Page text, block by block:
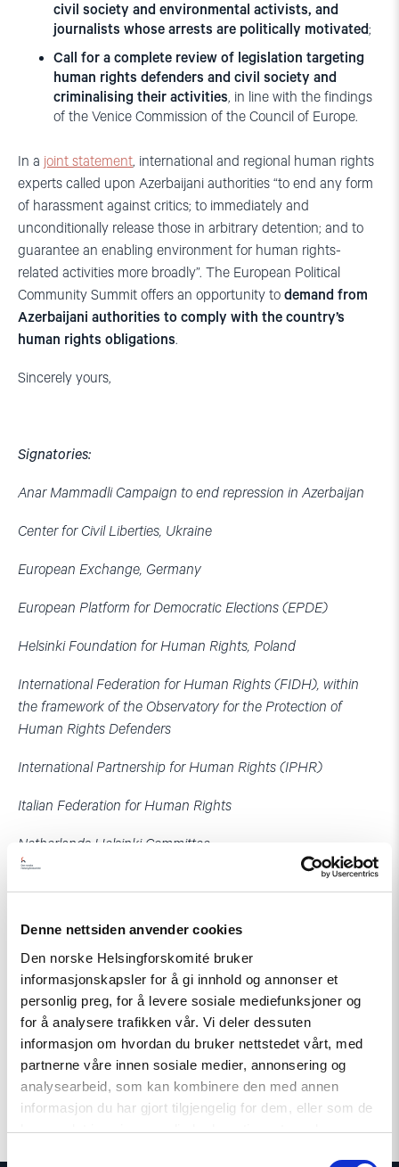
Denne nettsiden anvender cookies
Den norske Helsingforskomité bruker
informasjonskapsler for å gi innhold og annonser et
personlig preg, for å levere sosiale mediefunksjoner og
for å analysere trafikken vår. Vi deler dessuten
informasjon om hvordan du bruker nettstedet vårt, med
partnerne våre innen sosiale medier, annonsering og
analysearbeid, som kan kombinere den med annen
informasjon du har gjort tilgjengelig for dem, eller som de
har samlet inn gjennom din bruk av tjenestene deres.
civil society and environmental activists, and
journalists whose arrests are politically motivated;
Call for a complete review of legislation targeting
human rights defenders and civil society and
criminalising their activities, in line with the findings
of the Venice Commission of the Council of Europe.
In a joint statement, international and regional human rights
experts called upon Azerbaijani authorities “to end any form
of harassment against critics; to immediately and
unconditionally release those in arbitrary detention; and to
guarantee an enabling environment for human rights-
related activities more broadly”. The European Political
Community Summit offers an opportunity to demand from
Azerbaijani authorities to comply with the country’s
human rights obligations.
Sincerely yours,
Signatories:
Anar Mammadli Campaign to end repression in Azerbaijan
Center for Civil Liberties, Ukraine
European Exchange, Germany
European Platform for Democratic Elections (EPDE)
Helsinki Foundation for Human Rights, Poland
International Federation for Human Rights (FIDH), within
the framework of the Observatory for the Protection of
Human Rights Defenders
International Partnership for Human Rights (IPHR)
Italian Federation for Human Rights
Netherlands Helsinki Committee
Human Rights Centre, Georgia
Human Rights Centre ZMINA, Ukraine
Resource Center for Human Rights, Moldova
World Organisation Against Torture (OMCT), within the
framework of the Observatory for the Protection of Human
Rights Defenders